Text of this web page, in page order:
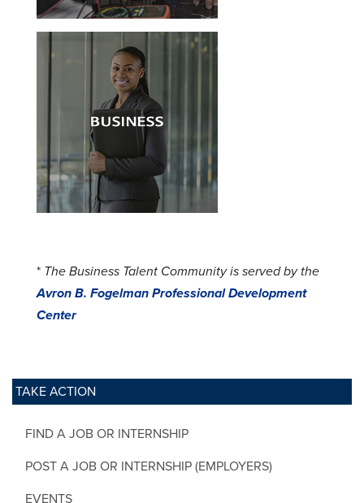
TAKE ACTION
FIND A JOB OR INTERNSHIP
POST A JOB OR INTERNSHIP (EMPLOYERS)
EVENTS
* The Business Talent Community is served by the
Avron B. Fogelman Professional Development
Center